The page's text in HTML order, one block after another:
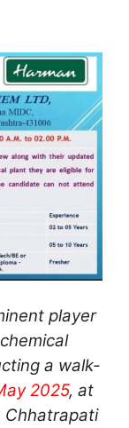
player
a walk-
2025, at
Chhatrapati